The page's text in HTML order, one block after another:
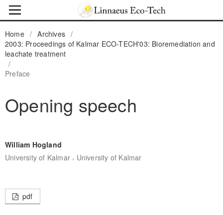
Home / Archives /
2003: Proceedings of Kalmar ECO-TECH'03: Bioremediation and
leachate treatment
/
Preface
Opening speech
William Hogland
University of Kalmar, University of Kalmar
pdf